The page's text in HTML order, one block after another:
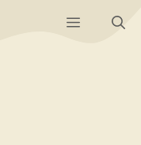
Menu